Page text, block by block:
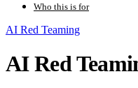
Who this is for
AI Red Teaming
AI Red